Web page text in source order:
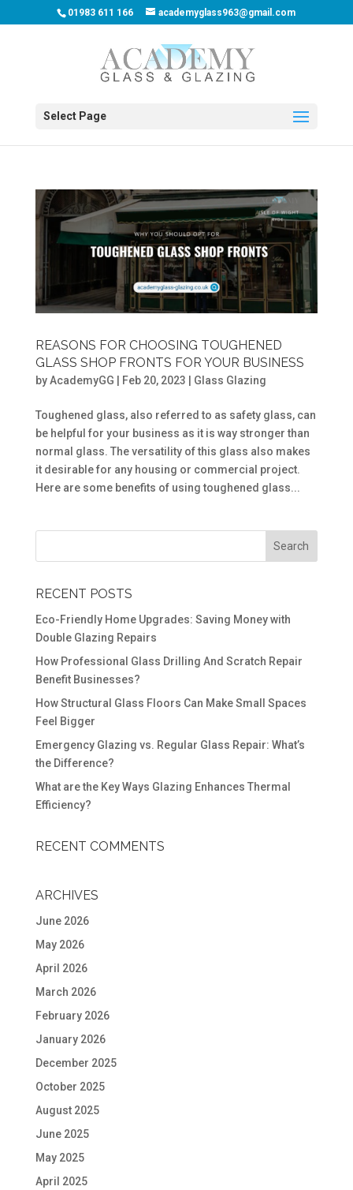
01983 611 166 academyglass963@gmail.com
Select Page
REASONS FOR CHOOSING TOUGHENED
GLASS SHOP FRONTS FOR YOUR BUSINESS
byAcademyGG Feb 20, 2023 Glass Glazing
Toughened glass, also referred to as safety glass, can
be helpful for your business as it is way stronger than
normal glass. The versatility of this glass also makes
it desirable for any housing or commercial project.
Here are some benefits of using toughened glass...
RECENT POSTS
Eco-Friendly Home Upgrades: Saving Money with
Double Glazing Repairs
How Professional Glass Drilling And Scratch Repair
Benefit Businesses?
How Structural Glass Floors Can Make Small Spaces
Feel Bigger
Emergency Glazing vs. Regular Glass Repair: What’s
the Difference?
What are the Key Ways Glazing Enhances Thermal
Efficiency?
RECENT COMMENTS
ARCHIVES
June 2026
May 2026
April 2026
March 2026
February 2026
January 2026
December 2025
October 2025
August 2025
June 2025
May 2025
April 2025